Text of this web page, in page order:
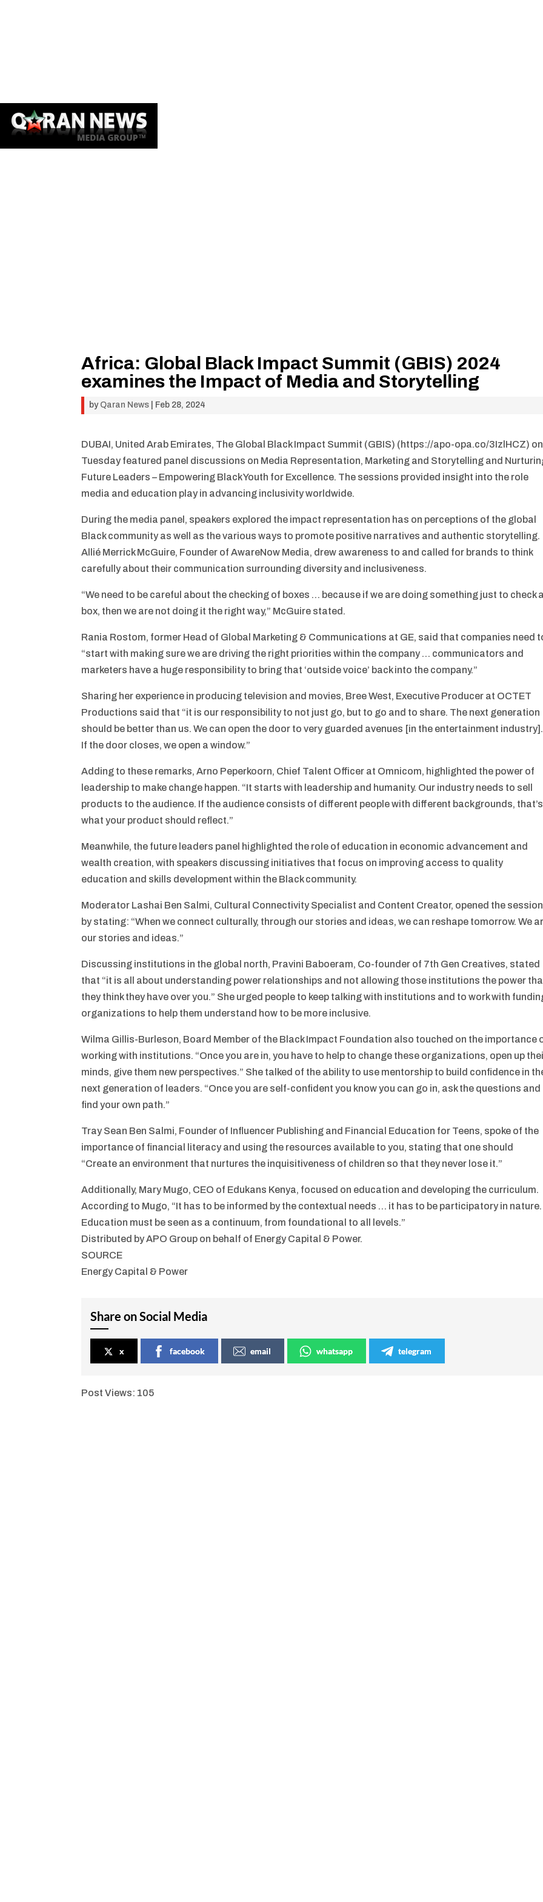
Africa: Global Black Impact Summit (GBIS) 2024
examines the Impact of Media and Storytelling
by Qaran News Feb 28, 2024
DUBAI, United Arab Emirates, The Global Black Impact Summit (GBIS) (https://apo-opa.co/3IzlHCZ) on
Tuesday featured panel discussions on Media Representation, Marketing and Storytelling and
Future Leaders – Empowering Black Youth for Excellence. The sessions provided insight into the role
media and education play in advancing inclusivity worldwide.
During the media panel, speakers explored the impact representation has on perceptions of the global
Black community as well as the various ways to promote positive narratives and authentic storytelling.
Allié Merrick McGuire, Founder of AwareNow Media, drew awareness to and called for brands to think
carefully about their communication surrounding diversity and inclusiveness.
“We need to be careful about the checking of boxes … because if we are doing something just to check
box, then we are not doing it the right way,” McGuire stated.
Rania Rostom, former Head of Global Marketing & Communications at GE, said that companies need
“start with making sure we are driving the right priorities within the company … communicators and
marketers have a huge responsibility to bring that ‘outside voice’ back into the company.”
Sharing her experience in producing television and movies, Bree West, Executive Producer at OCTET
Productions said that “it is our responsibility to not just go, but to go and to share. The next generation
should be better than us. We can open the door to very guarded avenues [in the entertainment industry].
If the door closes, we open a window.”
Adding to these remarks, Arno Peperkoorn, Chief Talent Officer at Omnicom, highlighted the power of
leadership to make change happen. “It starts with leadership and humanity. Our industry needs to sell
products to the audience. If the audience consists of different people with different backgrounds, that’s
what your product should reflect.”
Meanwhile, the future leaders panel highlighted the role of education in economic advancement and
wealth creation, with speakers discussing initiatives that focus on improving access to quality
education and skills development within the Black community.
Moderator Lashai Ben Salmi, Cultural Connectivity Specialist and Content Creator, opened the session
by stating: “When we connect culturally, through our stories and ideas, we can reshape tomorrow. We
our stories and ideas.”
Discussing institutions in the global north, Pravini Baboeram, Co-founder of 7th Gen Creatives, stated
that “it is all about understanding power relationships and not allowing those institutions the power
they think they have over you.” She urged people to keep talking with institutions and to work with
organizations to help them understand how to be more inclusive.
Wilma Gillis-Burleson, Board Member of the Black Impact Foundation also touched on the importance
working with institutions. “Once you are in, you have to help to change these organizations, open up
minds, give them new perspectives.” She talked of the ability to use mentorship to build confidence in
next generation of leaders. “Once you are self-confident you know you can go in, ask the questions and
find your own path.”
Tray Sean Ben Salmi, Founder of Influencer Publishing and Financial Education for Teens, spoke of the
importance of financial literacy and using the resources available to you, stating that one should
“Create an environment that nurtures the inquisitiveness of children so that they never lose it.”
Additionally, Mary Mugo, CEO of Edukans Kenya, focused on education and developing the curriculum.
According to Mugo, “It has to be informed by the contextual needs … it has to be participatory in nature.
Education must be seen as a continuum, from foundational to all levels.”
Distributed by APO Group on behalf of Energy Capital & Power.
SOURCE
Energy Capital & Power
Share on Social Media
x facebook email whatsapp telegram
Post Views: 105